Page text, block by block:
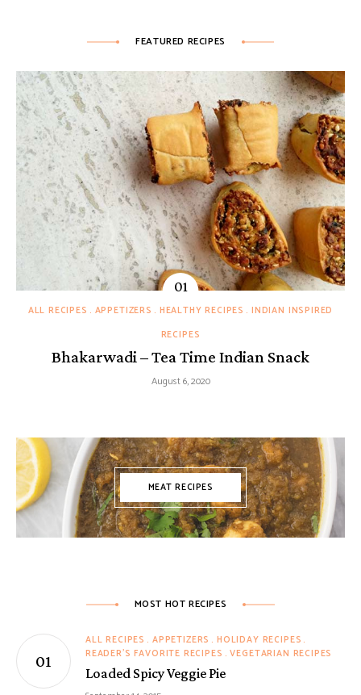
FEATURED RECIPES
ALL RECIPES APPETIZERS HEALTHY RECIPES
INDIAN INSPIRED
RECIPES
Bhakarwadi – Tea Time Indian Snack
August 6, 2020
MEAT RECIPES
MOST HOT RECIPES
ALL RECIPES APPETIZERS
HOLIDAY RECIPES
READER'S FAVORITE RECIPES VEGETARIAN RECIPES
Loaded Spicy Veggie Pie